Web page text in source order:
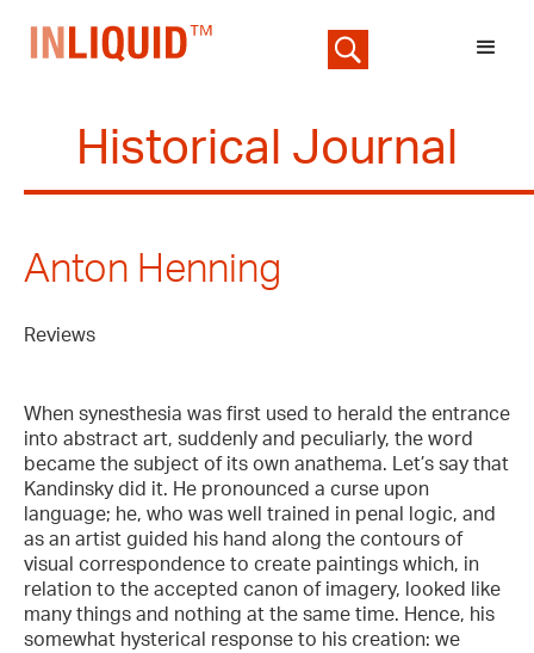
Historical Journal
Reviews
Anton Henning
When synesthesia was first used to herald the entrance
into abstract art, suddenly and peculiarly, the word
became the subject of its own anathema. Let’s say that
Kandinsky did it. He pronounced a curse upon
language; he, who was well trained in penal logic, and
as an artist guided his hand along the contours of
visual correspondence to create paintings which, in
relation to the accepted canon of imagery, looked like
many things and nothing at the same time. Hence, his
somewhat hysterical response to his creation: we